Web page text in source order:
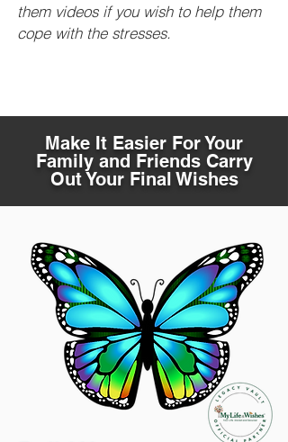
them videos if you wish to help them
cope with the stresses.
Make It Easier For Your
Family and Friends Carry
Out Your Final Wishes